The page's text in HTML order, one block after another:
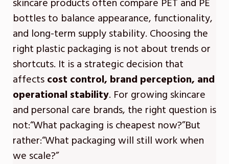
skincare products often compare PET and PE
bottles to balance appearance, functionality,
and long-term supply stability. Choosing the
right plastic packaging is not about trends or
shortcuts. It is a strategic decision that
affects cost control, brand perception, and
operational stability. For growing skincare
and personal care brands, the right question is
not:“What packaging is cheapest now?”But
rather:“What packaging will still work when
we scale?”